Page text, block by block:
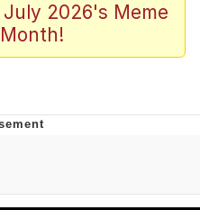
2026's Meme